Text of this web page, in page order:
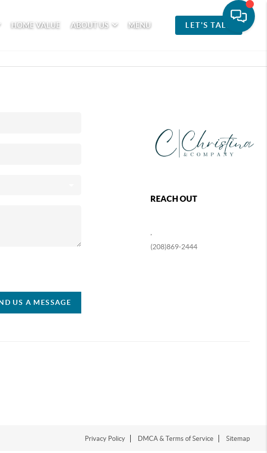
HOME VALUE ABOUT US MENU LET'S TALK
US A MESSAGE
REACH OUT
(208)869-2444
Privacy Policy DMCA & Terms of Service Sitemap